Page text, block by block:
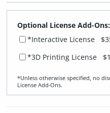
Optional License Add-Ons:
*Interactive License
*3D Printing License
*Unless otherwise specified, no
License Add‑Ons.